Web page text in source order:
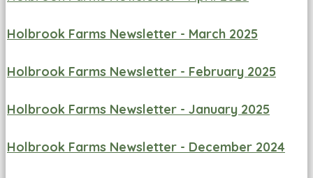
Holbrook Farms Newsletter - March 2025
Holbrook Farms Newsletter - February 2025
Holbrook Farms Newsletter - January 2025
Holbrook Farms Newsletter - December 2024